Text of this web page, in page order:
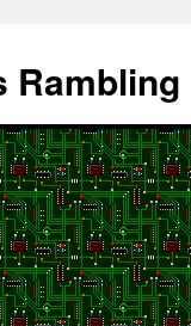
Rambling